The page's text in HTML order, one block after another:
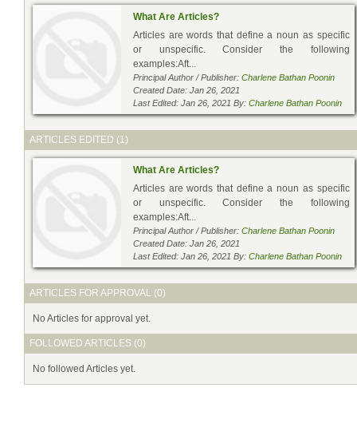
What Are Articles?
Articles are words that define a noun as specific
or unspecific. Consider the following
examples:Aft...
Principal Author / Publisher: Charlene Bathan Poonin
Created Date: Jan 26, 2021
Last Edited: Jan 26, 2021 By: Charlene Bathan Poonin
ARTICLES EDITED (1)
What Are Articles?
Articles are words that define a noun as specific
or unspecific. Consider the following
examples:Aft...
Principal Author / Publisher: Charlene Bathan Poonin
Created Date: Jan 26, 2021
Last Edited: Jan 26, 2021 By: Charlene Bathan Poonin
ARTICLES FOR APPROVAL (0)
No Articles for approval yet.
FOLLOWED ARTICLES (0)
No followed Articles yet.